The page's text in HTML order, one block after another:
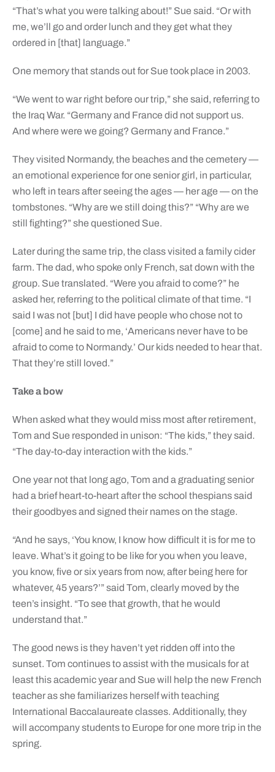
“That’s what you were talking about!” Sue said. “Or with
me, we’ll go and order lunch and they get what they
ordered in [that] language.”
One memory that stands out for Sue took place in 2003.
“We went to war right before our trip,” she said, referring to
the Iraq War. “Germany and France did not support us.
And where were we going? Germany and France.”
They visited Normandy, the beaches and the cemetery —
an emotional experience for one senior girl, in particular,
who left in tears after seeing the ages — her age — on the
tombstones. “Why are we still doing this?” “Why are we
still fighting?” she questioned Sue.
Later during the same trip, the class visited a family cider
farm. The dad, who spoke only French, sat down with the
group. Sue translated. “Were you afraid to come?” he
asked her, referring to the political climate of that time. “I
said I was not [but] I did have people who chose not to
[come] and he said to me, ‘Americans never have to be
afraid to come to Normandy.’ Our kids needed to hear that.
That they’re still loved.”
Take a bow
When asked what they would miss most after retirement,
Tom and Sue responded in unison: “The kids,” they said.
“The day-to-day interaction with the kids.”
One year not that long ago, Tom and a graduating senior
had a brief heart-to-heart after the school thespians said
their goodbyes and signed their names on the stage.
“And he says, ‘You know, I know how difficult it is for me to
leave. What’s it going to be like for you when you leave,
you know, five or six years from now, after being here for
whatever, 45 years?’” said Tom, clearly moved by the
teen’s insight. “To see that growth, that he would
understand that.”
The good news is they haven’t yet ridden off into the
sunset. Tom continues to assist with the musicals for at
least this academic year and Sue will help the new French
teacher as she familiarizes herself with teaching
International Baccalaureate classes. Additionally, they
will accompany students to Europe for one more trip in the
spring.